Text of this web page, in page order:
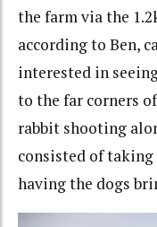
the farm via the
according to Ben,
interested in
to the far corners
rabbit shooting
consisted of
having the dogs